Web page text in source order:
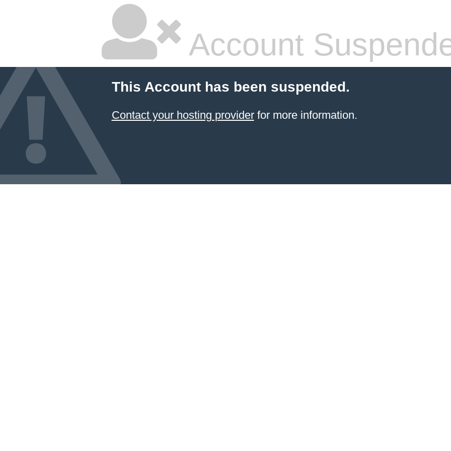
Account
This Account has been suspended.
Contact your hosting providerfor more information.